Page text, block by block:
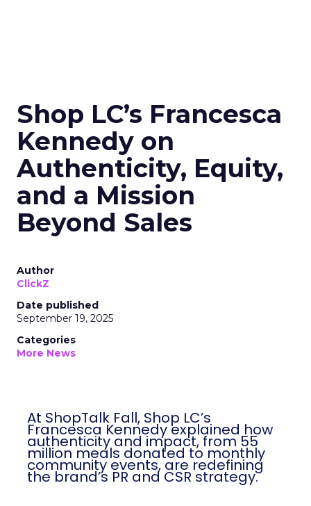
Shop LC’s Francesca
Kennedy on
Authenticity, Equity,
and a Mission
Beyond Sales
Author
ClickZ
Date published
September 19, 2025
Categories
More News
At ShopTalk Fall, Shop LC’s
Francesca Kennedy explained how
authenticity and impact, from 55
million meals donated to monthly
community events, are redefining
the brand’s PR and CSR strategy.